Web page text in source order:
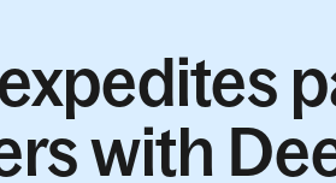
with